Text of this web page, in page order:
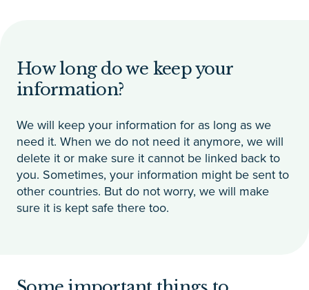
How long do we keep your
information?
We will keep your information for as long as we
need it. When we do not need it anymore, we will
delete it or make sure it cannot be linked back to
you. Sometimes, your information might be sent to
other countries. But do not worry, we will make
sure it is kept safe there too.